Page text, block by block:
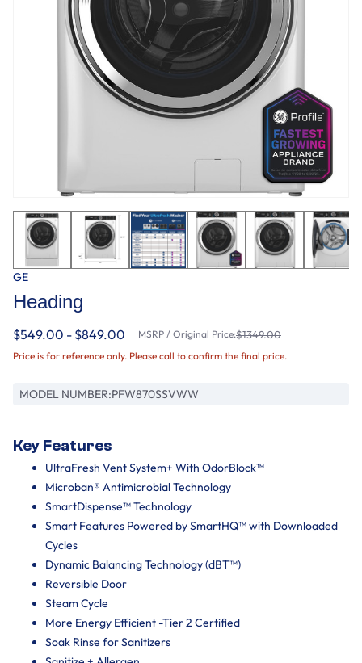
GE
Heading
$549.00 - $849.00 MSRP / Original Price:$1349.00
Price is for reference only. Please call to confirm the final price.
MODEL NUMBER:PFW870SSVWW
Key Features
UltraFresh Vent System+ With OdorBlock™
Microban® Antimicrobial Technology
SmartDispense™ Technology
Smart Features Powered by SmartHQ™ with Downloaded
Cycles
Dynamic Balancing Technology (dBT™)
Reversible Door
Steam Cycle
More Energy Efficient -Tier 2 Certified
Soak Rinse for Sanitizers